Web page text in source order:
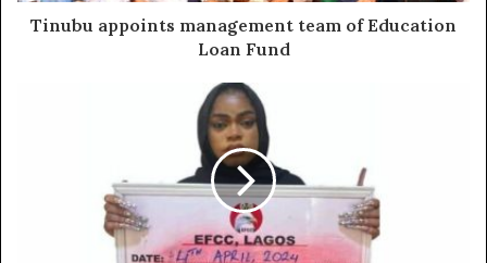
Tinubu appoints management team of Education
Loan Fund